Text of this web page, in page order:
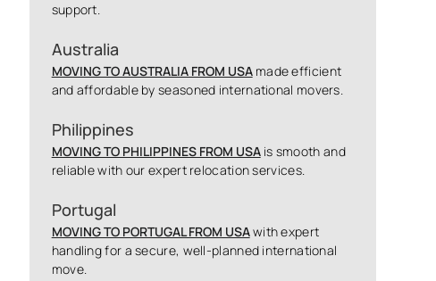
support.
Australia
MOVING TO AUSTRALIA FROM USAmade efficient
and affordable by seasoned international movers.
Philippines
MOVING TO PHILIPPINES FROM USAis smooth and
reliable with our expert relocation services.
Portugal
MOVING TO PORTUGAL FROM USAwith expert
handling for a secure, well-planned international
move.